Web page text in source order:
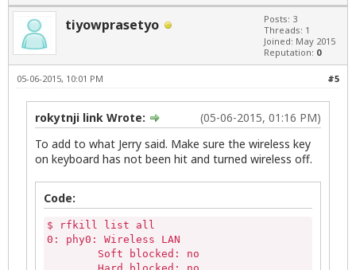
tiyowprasetyo
Posts: 3
Threads: 1
Joined: May 2015
Reputation: 0
#5
05-06-2015, 10:01 PM
(05-06-2015, 01:16 PM)
rokytnji link Wrote:
To add to what Jerry said. Make sure the wireless key
on keyboard has not been hit and turned wireless off.
Code:
$ rfkill list all
0: phy0: Wireless LAN